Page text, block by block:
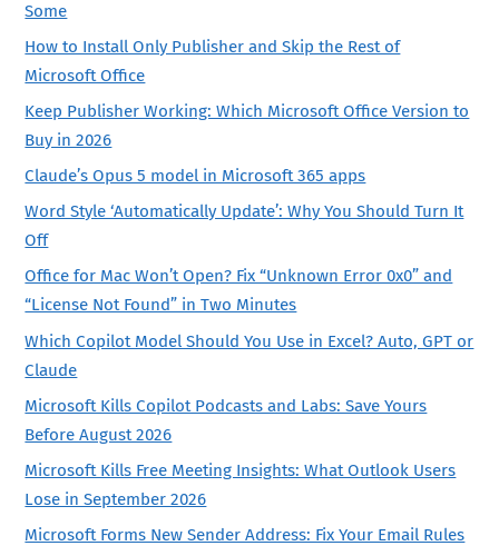
Some
How to Install Only Publisher and Skip the Rest of
Microsoft Office
Keep Publisher Working: Which Microsoft Office Version to
Buy in 2026
Claude’s Opus 5 model in Microsoft 365 apps
Word Style ‘Automatically Update’: Why You Should Turn It
Off
Office for Mac Won’t Open? Fix “Unknown Error 0x0” and
“License Not Found” in Two Minutes
Which Copilot Model Should You Use in Excel? Auto, GPT or
Claude
Microsoft Kills Copilot Podcasts and Labs: Save Yours
Before August 2026
Microsoft Kills Free Meeting Insights: What Outlook Users
Lose in September 2026
Microsoft Forms New Sender Address: Fix Your Email Rules